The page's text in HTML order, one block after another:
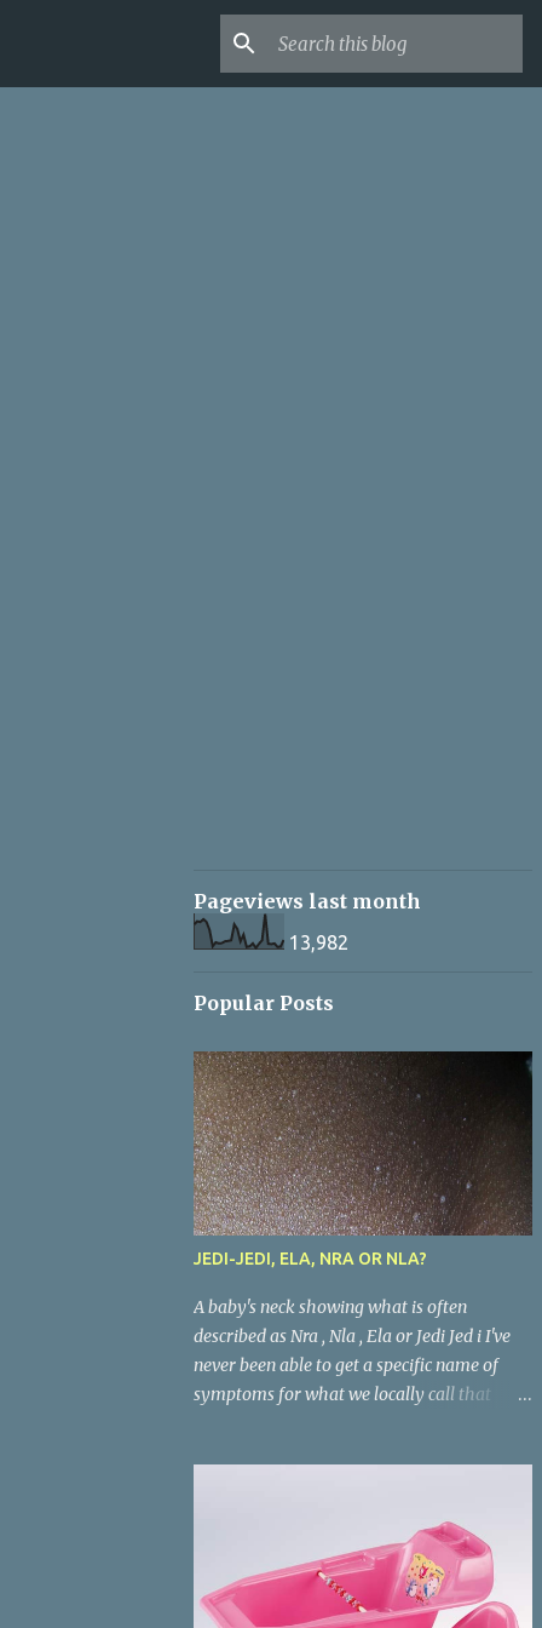
Pageviews last month
13,982
Popular Posts
JEDI-JEDI, ELA, NRA OR NLA?
A baby's neck showing what is often
described as Nra , Nla , Ela or Jedi Jed i I've
never been able to get a specific name of
symptoms for what we locally call that
in another area. Whatever the name, most
mums from this our part of the world know
about the condition and can really go about